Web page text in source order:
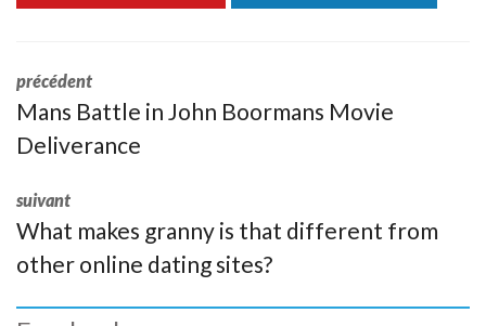
précédent
Mans Battle in John Boormans Movie
Deliverance
suivant
What makes granny is that different from
other online dating sites?